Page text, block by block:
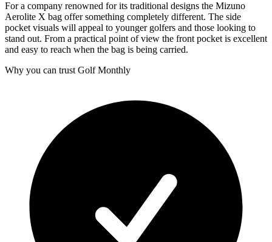
For a company renowned for its traditional designs the Mizuno
Aerolite X bag offer something completely different. The side
pocket visuals will appeal to younger golfers and those looking to
stand out. From a practical point of view the front pocket is excellent
and easy to reach when the bag is being carried.
Why you can trust Golf Monthly